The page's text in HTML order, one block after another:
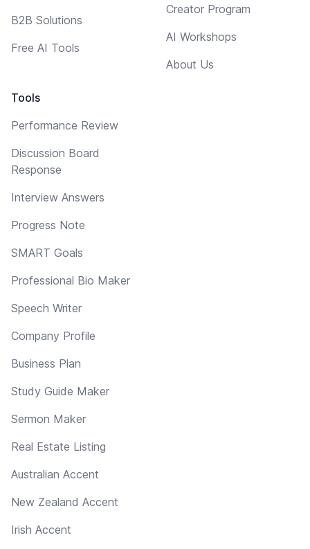
B2B Solutions
Free AI Tools
Tools
Performance Review
Discussion Board
Response
Interview Answers
Progress Note
SMART Goals
Professional Bio Maker
Speech Writer
Company Profile
Business Plan
Study Guide Maker
Sermon Maker
Real Estate Listing
Australian Accent
New Zealand Accent
Irish Accent
Creator Program
AI Workshops
About Us